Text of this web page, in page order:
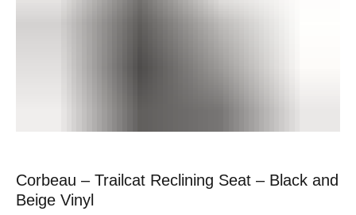
Corbeau – Trailcat Reclining Seat – Black and
Beige Vinyl